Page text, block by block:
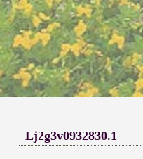
Lj2g3v0932830.1